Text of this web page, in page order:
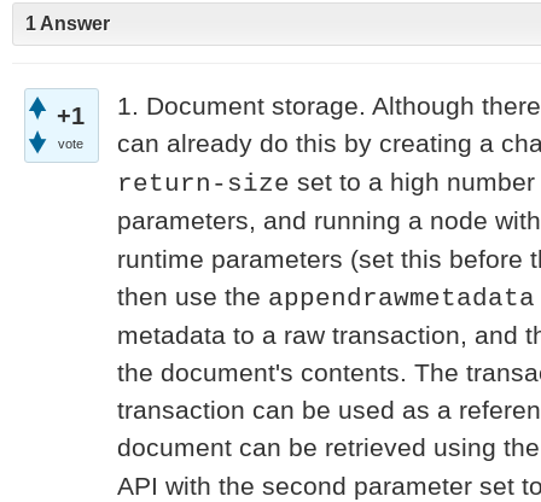
1 Answer
+1
vote
1. Document storage. Although
can already do this by creating a
return-size set to a high
parameters, and running a node
runtime parameters (set this before
then use the appendrawmetadata
metadata to a raw transaction, and
the document's contents. The
transaction can be used as a
document can be retrieved using
API with the second parameter set